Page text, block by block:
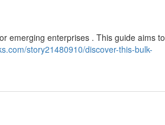
emerging enterprises . This guide aims to
story21480910/discover-this-bulk-